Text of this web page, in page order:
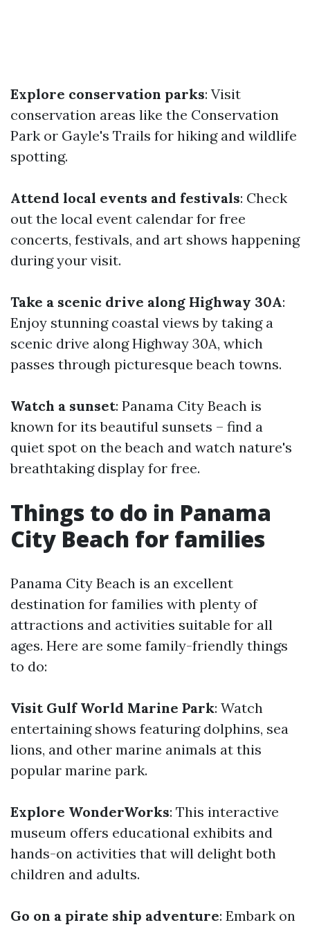
Explore conservation parks: Visit
conservation areas like the Conservation
Park or Gayle's Trails for hiking and wildlife
spotting.
Attend local events and festivals: Check
out the local event calendar for free
concerts, festivals, and art shows happening
during your visit.
Take a scenic drive along Highway 30A:
Enjoy stunning coastal views by taking a
scenic drive along Highway 30A, which
passes through picturesque beach towns.
Watch a sunset: Panama City Beach is
known for its beautiful sunsets – find a
quiet spot on the beach and watch nature's
breathtaking display for free.
Things to do in Panama
City Beach for families
Panama City Beach is an excellent
destination for families with plenty of
attractions and activities suitable for all
ages. Here are some family-friendly things
to do:
Visit Gulf World Marine Park: Watch
entertaining shows featuring dolphins, sea
lions, and other marine animals at this
popular marine park.
Explore WonderWorks: This interactive
museum offers educational exhibits and
hands-on activities that will delight both
children and adults.
Go on a pirate ship adventure: Embark on